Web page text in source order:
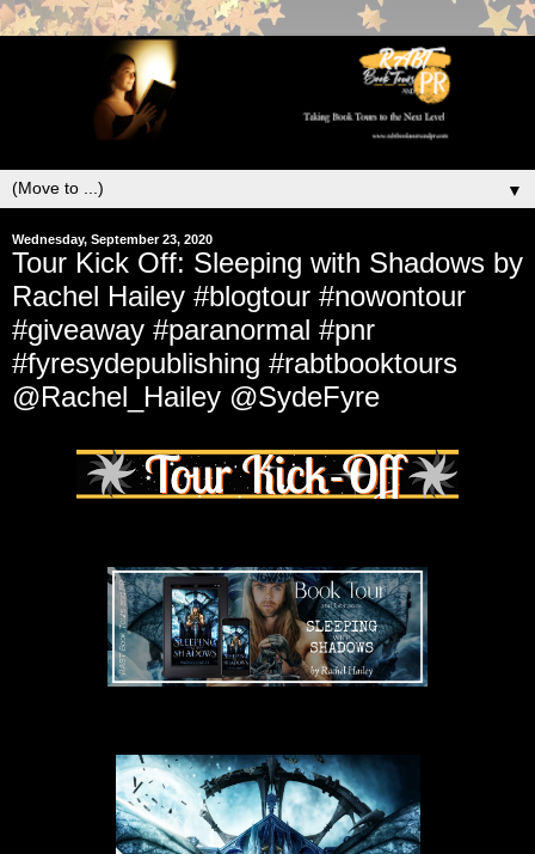
▼
Wednesday, September 23, 2020
Tour Kick Off: Sleeping with Shadows by
Rachel Hailey #blogtour #nowontour
#giveaway #paranormal #pnr
#fyresydepublishing #rabtbooktours
@Rachel_Hailey @SydeFyre